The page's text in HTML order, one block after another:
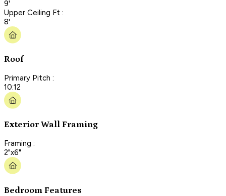
9'
Upper Ceiling Ft :
8'
Roof
Primary Pitch :
10:12
Exterior Wall Framing
Framing :
2"x6"
Bedroom Features